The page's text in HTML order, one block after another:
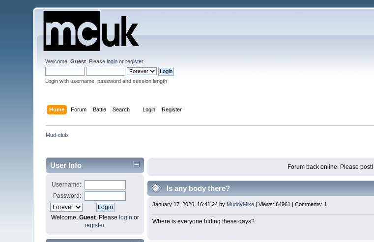
Welcome,Guest . Pleaselogin orregister.
Login with username, password and session length
Home Forum Battle Search Login Register
Mud-club
User Info
Username:
Password:
Welcome, Guest. Please login or
register.
Forum back online. Please post!
Is any body there?
January 17, 2026, 16:41:24 by MuddyMike | Views: 64961 | Comments: 1
Where is everyone hiding these days?